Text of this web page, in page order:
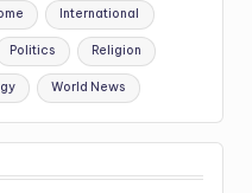
International
Politics Religion
World News